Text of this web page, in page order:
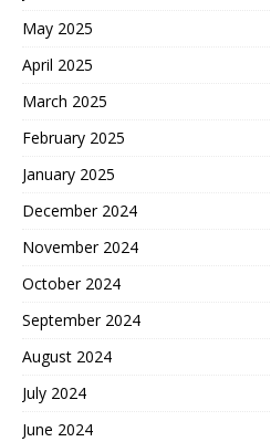
May 2025
April 2025
March 2025
February 2025
January 2025
December 2024
November 2024
October 2024
September 2024
August 2024
July 2024
June 2024